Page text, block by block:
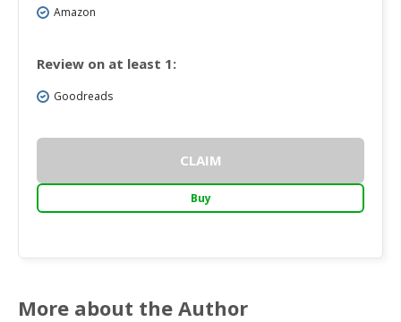
Amazon
Review on at least 1:
Goodreads
CLAIM
Buy
More about the Author